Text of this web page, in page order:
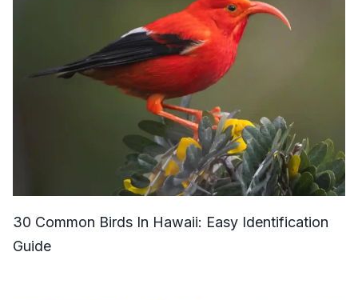
30 Common Birds In Hawaii: Easy Identification
Guide